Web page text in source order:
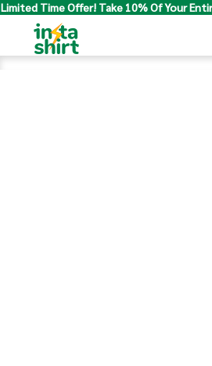
Limited Time Offer! Take 10% Of Your